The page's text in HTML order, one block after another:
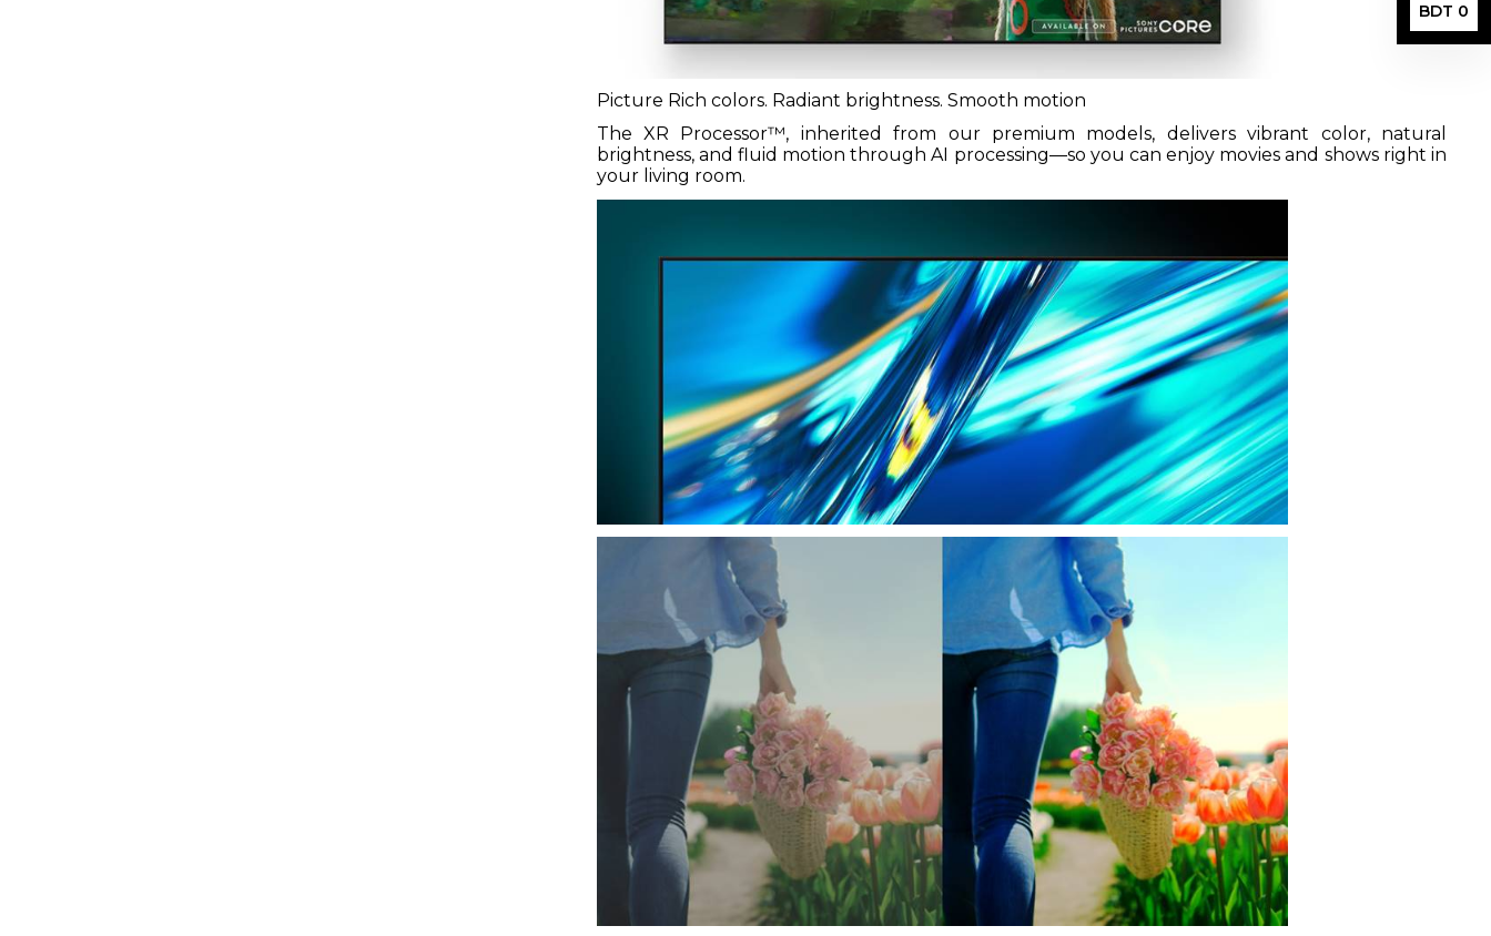
Picture Rich colors. Radiant brightness. Smooth motion
The XR Processor™, inherited from our premium models, delivers vibrant color, natural
brightness, and fluid motion through AI processing—so you can enjoy movies and shows right in
your living room.
BDT 0